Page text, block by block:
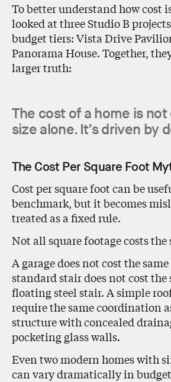
To better understand how cost
looked at three Studio B
budget tiers: Vista Drive
Panorama House. Together,
larger truth:
The cost of a home is
size alone. It’s driven by
The Cost Per Square Foot
Cost per square foot can be
benchmark, but it becomes
treated as a fixed rule.
Not all square footage costs
A garage does not cost the
standard stair does not cost the
floating steel stair. A simple
require the same coordination
structure with concealed
pocketing glass walls.
Even two modern homes with
can vary dramatically in